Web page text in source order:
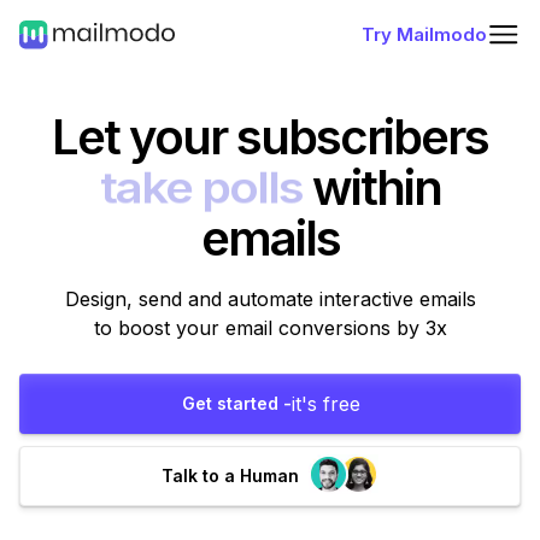
Try Mailmodo
Let your subscribers
fill forms within
emails
Design, send and automate interactive emails
to boost your email conversions by 3x
Get started -it's free
Talk to a Human